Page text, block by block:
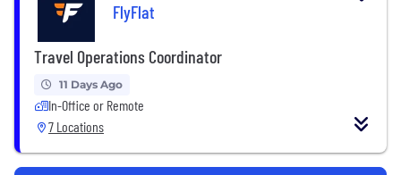
FlyFlat
Travel Operations Coordinator
11 Days Ago
In-Office or Remote
7 Locations